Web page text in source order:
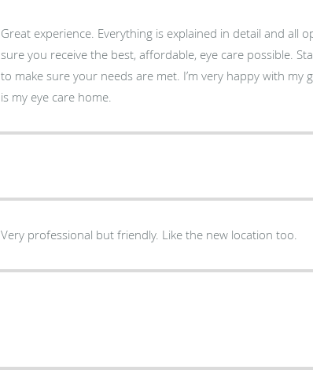
Great experience. Everything is explained in detail and all
sure you receive the best, affordable, eye care possible.
to make sure your needs are met. I’m very happy with my
is my eye care home.
Very professional but friendly. Like the new location too.